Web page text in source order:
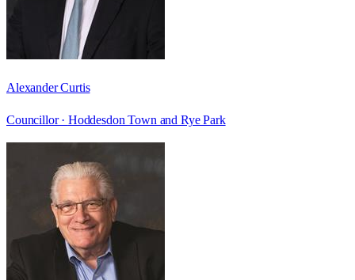
Alexander Curtis
Councillor · Hoddesdon Town and Rye Park